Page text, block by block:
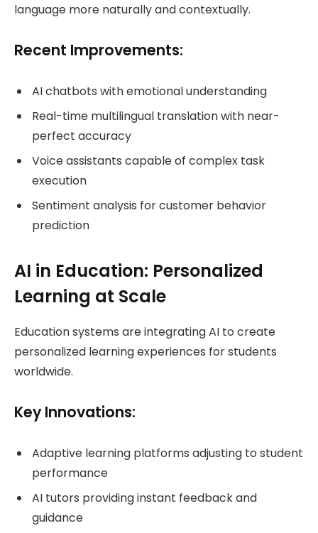
language more naturally and contextually.
Recent Improvements:
AI chatbots with emotional understanding
Real-time multilingual translation with near-
perfect accuracy
Voice assistants capable of complex task
execution
Sentiment analysis for customer behavior
prediction
AI in Education: Personalized
Learning at Scale
Education systems are integrating AI to create
personalized learning experiences for students
worldwide.
Key Innovations:
Adaptive learning platforms adjusting to student
performance
AI tutors providing instant feedback and
guidance